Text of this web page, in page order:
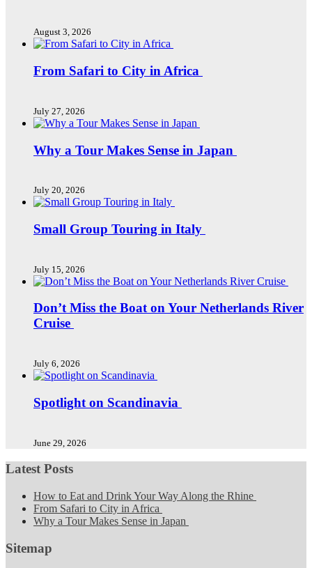
August 3, 2026
From Safari to City in Africa
July 27, 2026
Why a Tour Makes Sense in Japan
July 20, 2026
Small Group Touring in Italy
July 15, 2026
Don’t Miss the Boat on Your Netherlands River
Cruise
July 6, 2026
Spotlight on Scandinavia
June 29, 2026
Latest Posts
How to Eat and Drink Your Way Along the Rhine
From Safari to City in Africa
Why a Tour Makes Sense in Japan
Sitemap